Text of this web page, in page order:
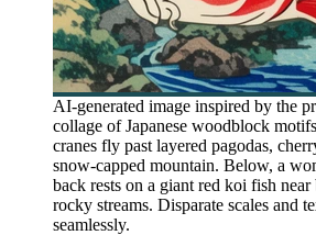
AI-generated image inspired by the
collage of Japanese woodblock
cranes fly past layered pagodas,
snow-capped mountain. Below, a
back rests on a giant red koi fish near
rocky streams. Disparate scales and
seamlessly.